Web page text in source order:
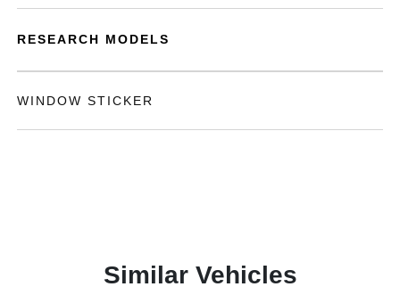
RESEARCH MODELS
WINDOW STICKER
Similar Vehicles